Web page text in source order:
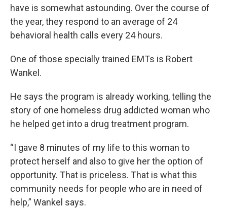
have is somewhat astounding. Over the course of
the year, they respond to an average of 24
behavioral health calls every 24 hours.
One of those specially trained EMTs is Robert
Wankel.
He says the program is already working, telling the
story of one homeless drug addicted woman who
he helped get into a drug treatment program.
“I gave 8 minutes of my life to this woman to
protect herself and also to give her the option of
opportunity. That is priceless. That is what this
community needs for people who are in need of
help,” Wankel says.